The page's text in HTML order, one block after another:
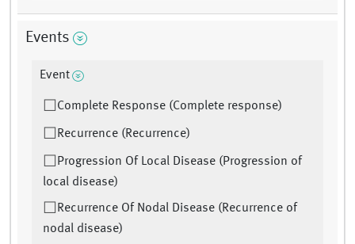
Events
Event
Complete Response (Complete response)
Recurrence (Recurrence)
Progression Of Local Disease (Progression of
local disease)
Recurrence Of Nodal Disease (Recurrence of
nodal disease)